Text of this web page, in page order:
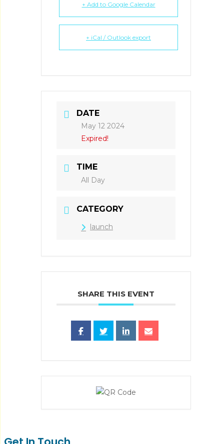
+ Add to Google Calendar
+ iCal / Outlook export
DATE
May 12 2024
Expired!
TIME
All Day
CATEGORY
launch
SHARE THIS EVENT